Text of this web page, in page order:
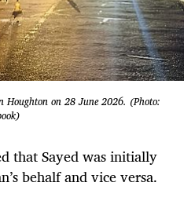
Houghton on 28 June 2026. (Photo:
that Sayed was initially
behalf and vice versa.